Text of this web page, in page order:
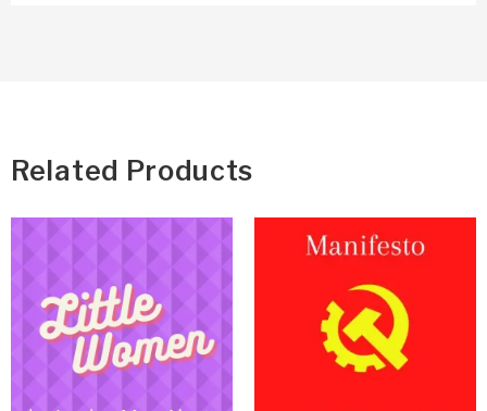
Related Products